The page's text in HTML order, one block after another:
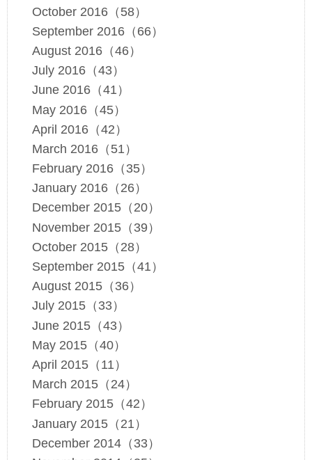
October 2016（58）
September 2016（66）
August 2016（46）
July 2016（43）
June 2016（41）
May 2016（45）
April 2016（42）
March 2016（51）
February 2016（35）
January 2016（26）
December 2015（20）
November 2015（39）
October 2015（28）
September 2015（41）
August 2015（36）
July 2015（33）
June 2015（43）
May 2015（40）
April 2015（11）
March 2015（24）
February 2015（42）
January 2015（21）
December 2014（33）